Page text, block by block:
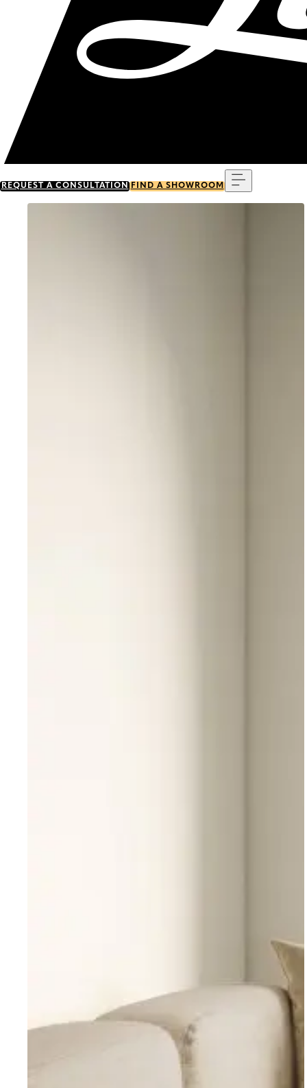
REQUEST A CONSULTATION FIND A SHOWROOM
Go to item 0